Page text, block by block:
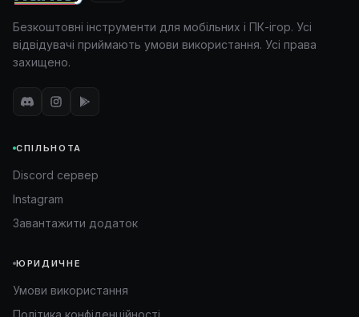
Безкоштовні інструменти для мобільних і ПК-ігор. Усі
відвідувачі приймають умови використання. Усі права
захищено.
СПІЛЬНОТА
Discord сервер
Instagram
Завантажити додаток
ЮРИДИЧНЕ
Умови використання
Політика конфіденційності